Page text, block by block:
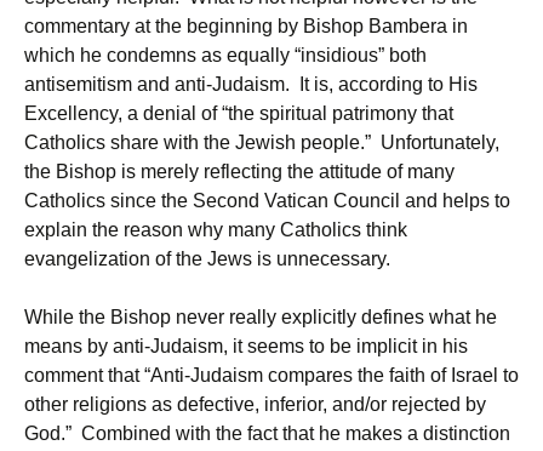
commentary at the beginning by Bishop Bambera in
which he condemns as equally “insidious” both
antisemitism and anti-Judaism. It is, according to His
Excellency, a denial of “the spiritual patrimony that
Catholics share with the Jewish people.” Unfortunately,
the Bishop is merely reflecting the attitude of many
Catholics since the Second Vatican Council and helps to
explain the reason why many Catholics think
evangelization of the Jews is unnecessary.
While the Bishop never really explicitly defines what he
means by anti-Judaism, it seems to be implicit in his
comment that “Anti-Judaism compares the faith of Israel to
other religions as defective, inferior, and/or rejected by
God.” Combined with the fact that he makes a distinction